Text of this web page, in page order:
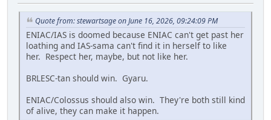
Quote from: stewartsage on June 16, 2026, 09:24:09 PM
ENIAC/IAS is doomed because ENIAC can't get past her
loathing and IAS-sama can't find it in herself to like
her. Respect her, maybe, but not like her.
BRLESC-tan should win. Gyaru.
ENIAC/Colossus should also win. They're both still kind
of alive, they can make it happen.